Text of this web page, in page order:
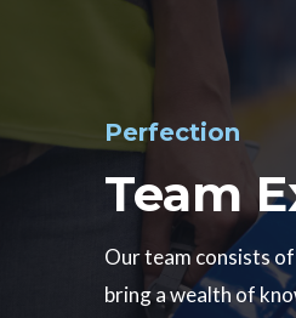
Perfection
Team
Our team consists
bring a wealth of